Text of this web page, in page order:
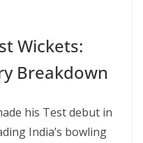
Wickets:
Breakdown
his Test debut in
India’s bowling